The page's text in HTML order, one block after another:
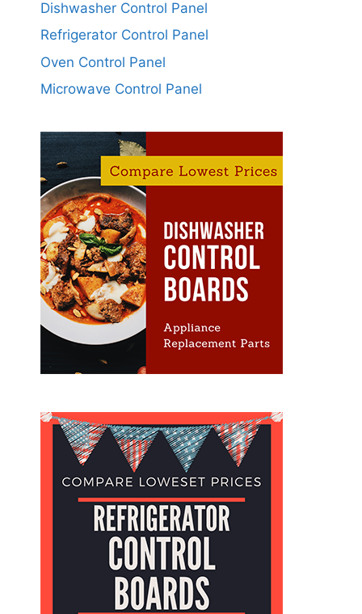
Dishwasher Control Panel
Refrigerator Control Panel
Oven Control Panel
Microwave Control Panel